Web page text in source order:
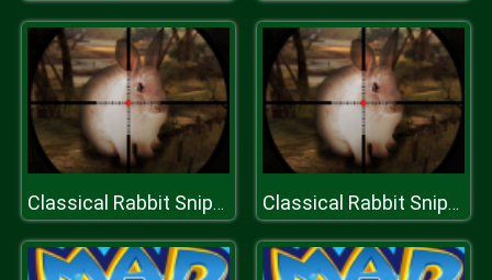
Classical Rabbit Sniper Hunting 2019 Classical Rabbit Sniper Hunting 2019